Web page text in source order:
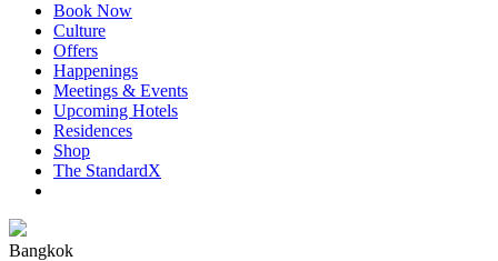
Book Now
Culture
Offers
Happenings
Meetings & Events
Upcoming Hotels
Residences
Shop
The StandardX
Bangkok